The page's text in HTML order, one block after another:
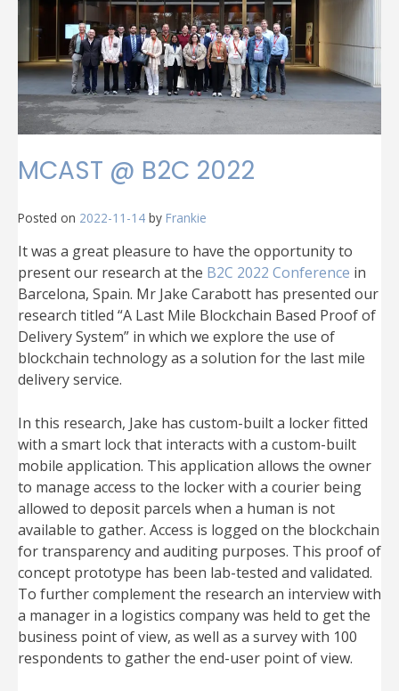
MCAST @ B2C 2022
Posted on 2022-11-14 by Frankie
It was a great pleasure to have the opportunity to
present our research at the B2C 2022 Conference in
Barcelona, Spain. Mr Jake Carabott has presented our
research titled “A Last Mile Blockchain Based Proof of
Delivery System” in which we explore the use of
blockchain technology as a solution for the last mile
delivery service.
In this research, Jake has custom-built a locker fitted
with a smart lock that interacts with a custom-built
mobile application. This application allows the owner
to manage access to the locker with a courier being
allowed to deposit parcels when a human is not
available to gather. Access is logged on the blockchain
for transparency and auditing purposes. This proof of
concept prototype has been lab-tested and validated.
To further complement the research an interview with
a manager in a logistics company was held to get the
business point of view, as well as a survey with 100
respondents to gather the end-user point of view.